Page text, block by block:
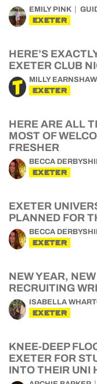
EMILY PINK
EXETER
HERE’S
EXETER CLUB
MILLY
EXETER
HERE ARE ALL
MOST OF
FRESHER
BECCA
EXETER
EXETER
PLANNED FOR
BECCA
EXETER
NEW YEAR,
RECRUITING
ISABELLA
EXETER
KNEE-DEEP
EXETER FOR
INTO THEIR UNI